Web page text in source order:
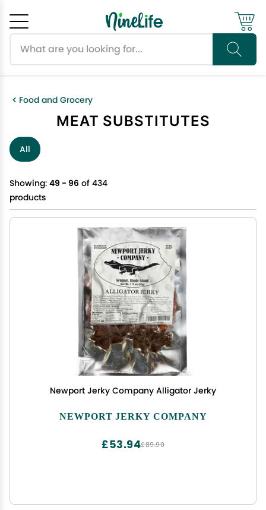
Food and Grocery
MEAT SUBSTITUTES
All
Showing: 49 - 96 of 434
products
Newport Jerky Company Alligator Jerky
NEWPORT JERKY COMPANY
£89.90
£53.94
Cancel